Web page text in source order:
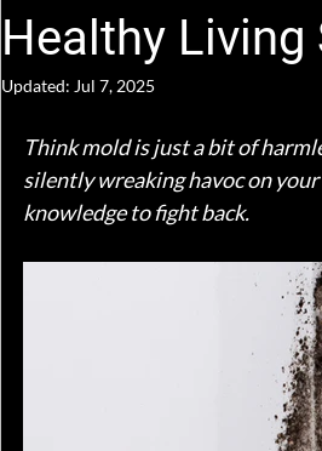
Healthy Living
Updated: Jul 7, 2025
Think mold is just a bit of
silently wreaking havoc on
knowledge to fight back.